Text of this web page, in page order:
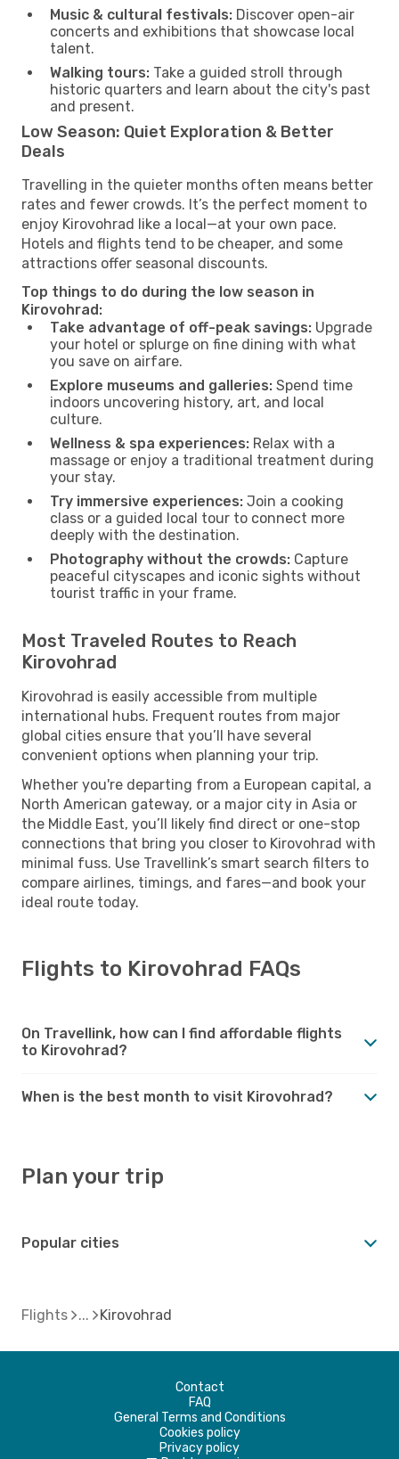
Music & cultural festivals: Discover open-air
concerts and exhibitions that showcase local
talent.
Walking tours: Take a guided stroll through
historic quarters and learn about the city's past
and present.
Low Season: Quiet Exploration & Better
Deals
Travelling in the quieter months often means better
rates and fewer crowds. It’s the perfect moment to
enjoy Kirovohrad like a local—at your own pace.
Hotels and flights tend to be cheaper, and some
attractions offer seasonal discounts.
Top things to do during the low season in
Kirovohrad:
Take advantage of off-peak savings: Upgrade
your hotel or splurge on fine dining with what
you save on airfare.
Explore museums and galleries: Spend time
indoors uncovering history, art, and local
culture.
Wellness & spa experiences: Relax with a
massage or enjoy a traditional treatment during
your stay.
Try immersive experiences: Join a cooking
class or a guided local tour to connect more
deeply with the destination.
Photography without the crowds: Capture
peaceful cityscapes and iconic sights without
tourist traffic in your frame.
Most Traveled Routes to Reach
Kirovohrad
Kirovohrad is easily accessible from multiple
international hubs. Frequent routes from major
global cities ensure that you’ll have several
convenient options when planning your trip.
Whether you're departing from a European capital, a
North American gateway, or a major city in Asia or
the Middle East, you’ll likely find direct or one-stop
connections that bring you closer to Kirovohrad with
minimal fuss. Use Travellink’s smart search filters to
compare airlines, timings, and fares—and book your
ideal route today.
Flights to Kirovohrad FAQs
On Travellink, how can I find affordable flights
to Kirovohrad?
When is the best month to visit Kirovohrad?
Plan your trip
Popular cities
Flights Kirovohrad
Contact
FAQ
General Terms and Conditions
Cookies policy
Privacy policy